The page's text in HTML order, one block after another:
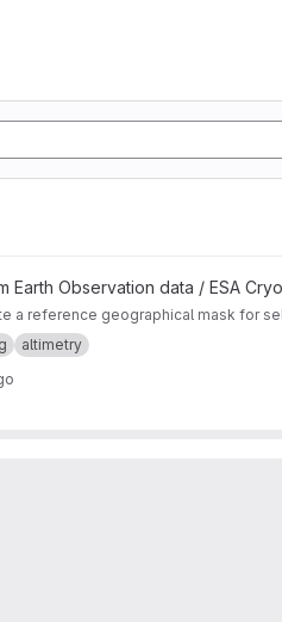
Ice Extent Mask project
Earth Observation data / ESA
a reference geographical mask for
altimetry